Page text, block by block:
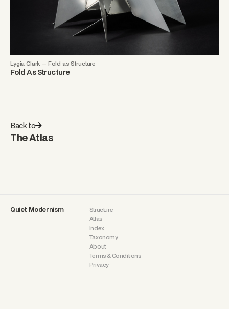
Lygia Clark — Fold as Structure
Fold As Structure
Back to
The Atlas
Quiet Modernism
Structure
Atlas
Index
Taxonomy
About
Terms & Conditions
Privacy